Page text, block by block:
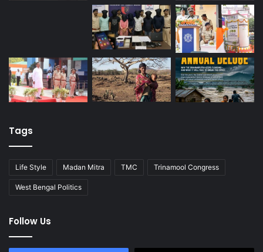
Tags
Life Style Madan Mitra TMC Trinamool Congress
West Bengal Politics
Follow Us